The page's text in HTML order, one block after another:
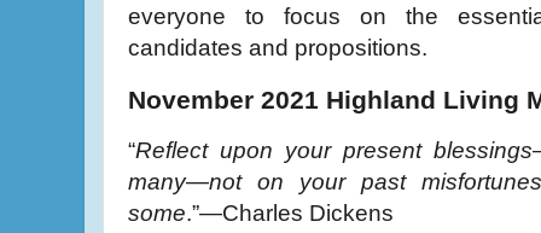
everyone to focus on the
candidates and propositions.
November 2021 Highland Living
“Reflect upon your present
many—not on your past
some.”—Charles Dickens